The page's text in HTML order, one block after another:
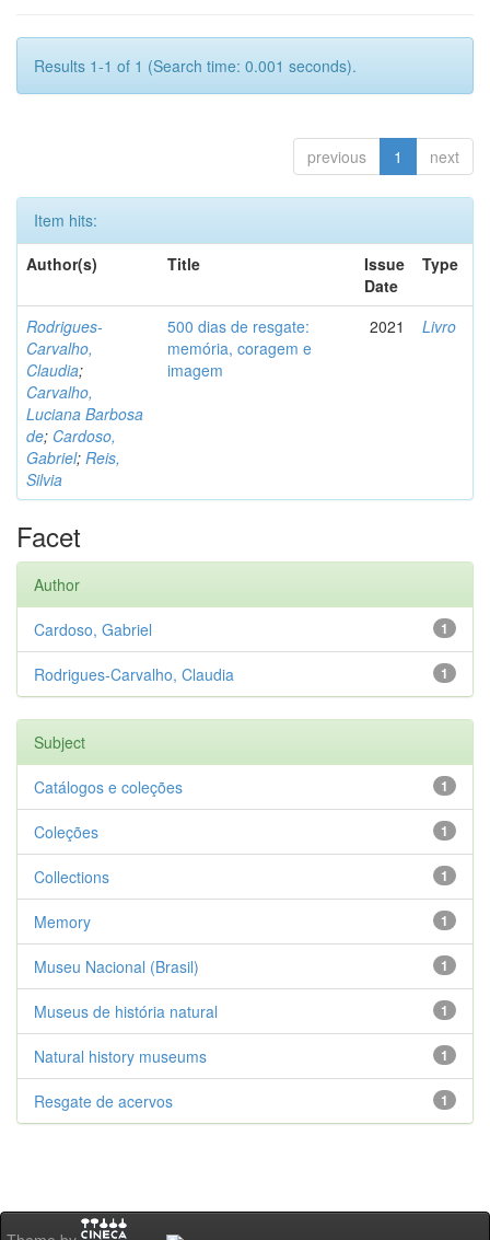
Results 1-1 of 1 (Search time: 0.001 seconds).
previous 1 next
Item hits:
Author(s)
Title
Issue
Date
Type
Rodrigues-
Carvalho,
Claudia;
Carvalho,
Luciana Barbosa
de; Cardoso,
Gabriel; Reis,
Silvia
500 dias de resgate:
memória, coragem e
imagem
2021 Livro
Facet
Author
1
Cardoso, Gabriel
1
Rodrigues-Carvalho, Claudia
Subject
1
Catálogos e coleções
1
Coleções
1
Collections
1
Memory
1
Museu Nacional (Brasil)
1
Museus de história natural
1
Natural history museums
1
Resgate de acervos